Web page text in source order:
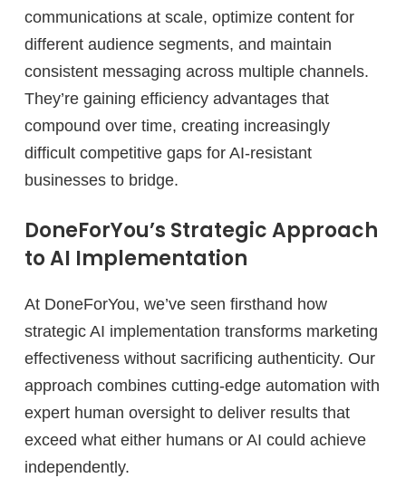
communications at scale, optimize content for
different audience segments, and maintain
consistent messaging across multiple channels.
They’re gaining efficiency advantages that
compound over time, creating increasingly
difficult competitive gaps for AI-resistant
businesses to bridge.
DoneForYou’s Strategic Approach
to AI Implementation
At DoneForYou, we’ve seen firsthand how
strategic AI implementation transforms marketing
effectiveness without sacrificing authenticity. Our
approach combines cutting-edge automation with
expert human oversight to deliver results that
exceed what either humans or AI could achieve
independently.